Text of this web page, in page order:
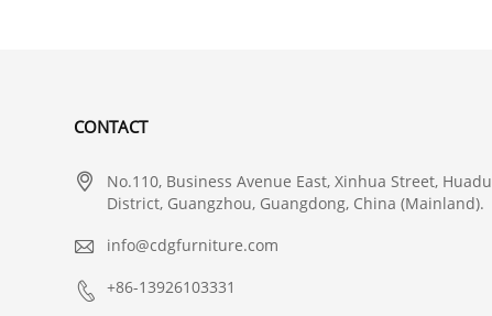
CONTACT

No.110, Business Avenue East, Xinhua Street, Huadu
District, Guangzhou, Guangdong, China (Mainland).
 info@cdgfurniture.com
 +86-13926103331